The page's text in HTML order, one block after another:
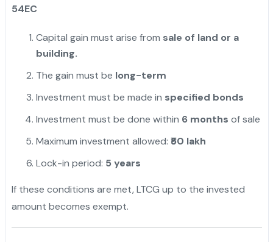
54EC
Capital gain must arise from sale of land or a
building.
The gain must be long-term
Investment must be made in specified bonds
Investment must be done within 6 months of sale
Maximum investment allowed: ₹50 lakh
Lock-in period: 5 years
If these conditions are met, LTCG up to the invested
amount becomes exempt.